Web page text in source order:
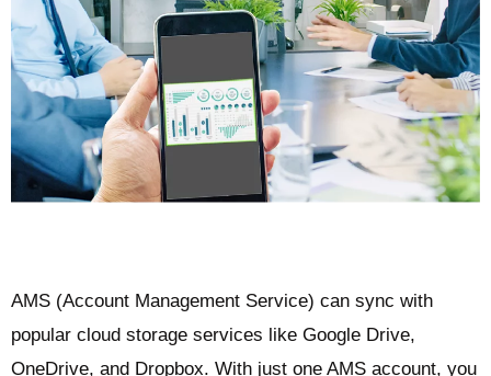
AMS (Account Management Service) can sync with
popular cloud storage services like Google Drive,
OneDrive, and Dropbox. With just one AMS account, you